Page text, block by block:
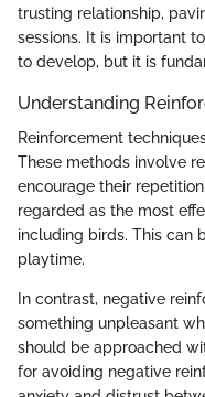
trusting relationship,
sessions. It is important
to develop, but it is
Understanding
Reinforcement
These methods involve
encourage their
regarded as the most
including birds. This can
playtime.
In contrast, negative
something unpleasant
should be approached
for avoiding negative